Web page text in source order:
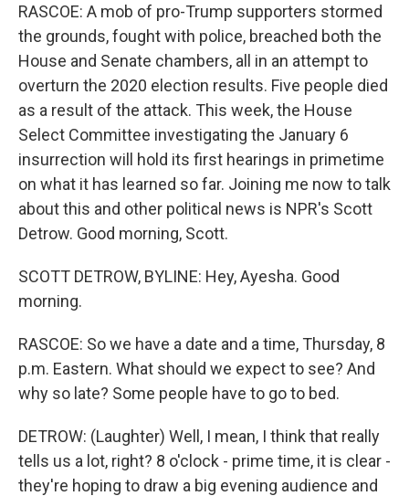
RASCOE: A mob of pro-Trump supporters stormed
the grounds, fought with police, breached both the
House and Senate chambers, all in an attempt to
overturn the 2020 election results. Five people died
as a result of the attack. This week, the House
Select Committee investigating the January 6
insurrection will hold its first hearings in primetime
on what it has learned so far. Joining me now to talk
about this and other political news is NPR's Scott
Detrow. Good morning, Scott.
SCOTT DETROW, BYLINE: Hey, Ayesha. Good
morning.
RASCOE: So we have a date and a time, Thursday, 8
p.m. Eastern. What should we expect to see? And
why so late? Some people have to go to bed.
DETROW: (Laughter) Well, I mean, I think that really
tells us a lot, right? 8 o'clock - prime time, it is clear -
they're hoping to draw a big evening audience and